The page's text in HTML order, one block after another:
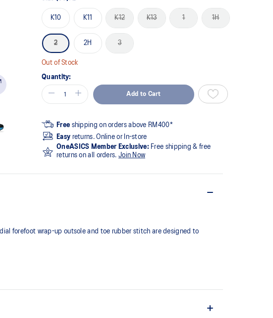
K10 K11 K12 K13 1 1H
2 2H 3
Out of Stock
Quantity:
Add to Cart
Free shipping on orders above RM400*
Easy returns. Online or In-store
OneASICS Member Exclusive: Free shipping & free
returns on all orders. Join Now
forefoot wrap-up outsole and toe rubber stitch are designed to